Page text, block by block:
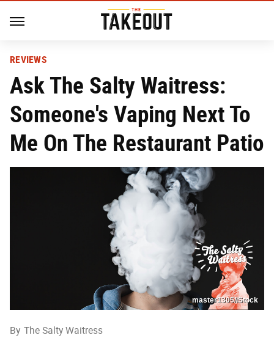
REVIEWS
Ask The Salty Waitress:
Someone's Vaping Next To
Me On The Restaurant Patio
master1305/iStock
By The Salty Waitress